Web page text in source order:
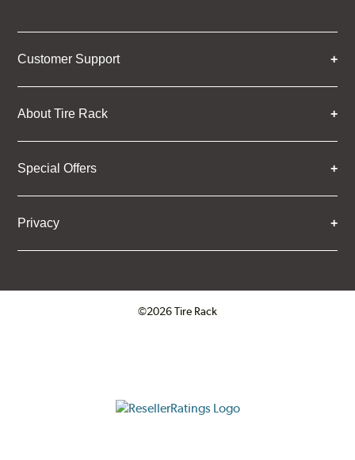
Customer Support
About Tire Rack
Special Offers
Privacy
©2026 Tire Rack
ResellerRatings